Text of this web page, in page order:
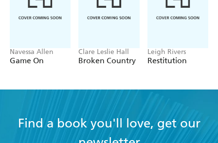
Navessa Allen
Game On
Clare Leslie Hall
Broken Country
Leigh Rivers
Restitution
Find a book you'll love, get our